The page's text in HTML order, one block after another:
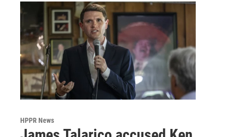
HPPR News